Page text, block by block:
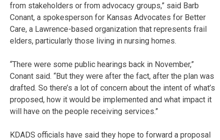
from stakeholders or from advocacy groups,” said Barb
Conant, a spokesperson for Kansas Advocates for Better
Care, a Lawrence-based organization that represents frail
elders, particularly those living in nursing homes.
“There were some public hearings back in November,”
Conant said. “But they were after the fact, after the plan was
drafted. So there’s a lot of concern about the intent of what’s
proposed, how it would be implemented and what impact it
will have on the people receiving services.”
KDADS officials have said they hope to forward a proposal